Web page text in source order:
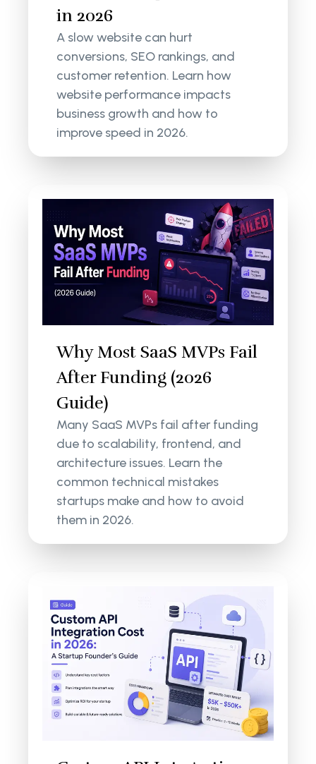
in 2026
A slow website can hurt
conversions, SEO rankings, and
customer retention. Learn how
website performance impacts
business growth and how to
improve speed in 2026.
Why Most SaaS MVPs Fail
After Funding (2026
Guide)
Many SaaS MVPs fail after funding
due to scalability, frontend, and
architecture issues. Learn the
common technical mistakes
startups make and how to avoid
them in 2026.